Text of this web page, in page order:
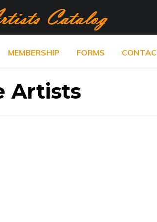
MEMBERSHIP FORMS
Artists